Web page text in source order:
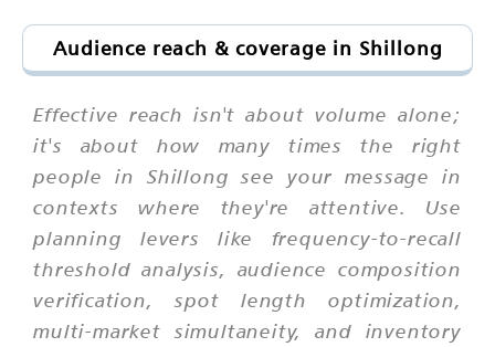
Audience reach & coverage in Shillong
Effective reach isn't about volume alone;
it's about how many times the right
people in Shillong see your message in
contexts where they're attentive. Use
planning levers like frequency-to-recall
threshold analysis, audience composition
verification, spot length optimization,
multi-market simultaneity, and inventory